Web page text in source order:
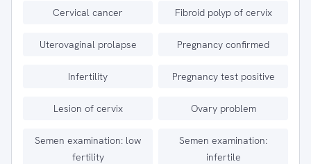
Cervical cancer Fibroid polyp of cervix
Uterovaginal prolapse Pregnancy confirmed
Infertility Pregnancy test positive
Lesion of cervix Ovary problem
Semen examination: low
fertility
Semen examination:
infertile